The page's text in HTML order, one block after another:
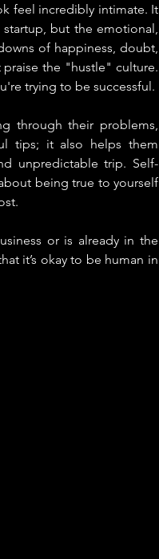
feel incredibly intimate. It
but the emotional,
of happiness, doubt,
the "hustle" culture.
trying to be successful.
through their problems,
tips; it also helps them
unpredictable trip. Self-
being true to yourself
or is already in the
it’s okay to be human in